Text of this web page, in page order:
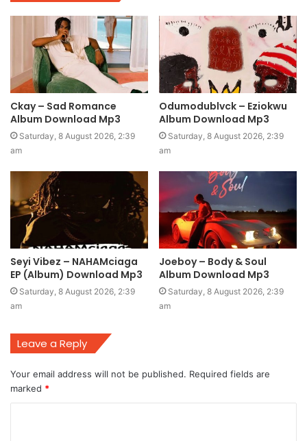
Ckay – Sad Romance
Album Download Mp3
Saturday, 8 August 2026, 2:39
am
Odumodublvck – Eziokwu
Album Download Mp3
Saturday, 8 August 2026, 2:39
am
Seyi Vibez – NAHAMciaga
EP (Album) Download Mp3
Saturday, 8 August 2026, 2:39
am
Joeboy – Body & Soul
Album Download Mp3
Saturday, 8 August 2026, 2:39
am
Leave a Reply
Your email address will not be published. Required fields are
marked *